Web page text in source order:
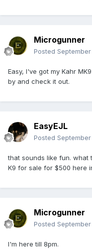
Microgunner
Posted
Easy, I've got my Kahr
by and check it out.
EasyEJL
Posted
that sounds like fun. what
K9 for sale for $500 here
Microgunner
Posted
I'm here till 8pm.